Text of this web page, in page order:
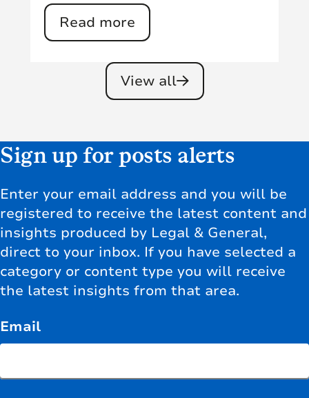
Read more
View all
Sign up for posts alerts
Enter your email address and you will be
registered to receive the latest content and
insights produced by Legal & General,
direct to your inbox. If you have selected a
category or content type you will receive
the latest insights from that area.
Email